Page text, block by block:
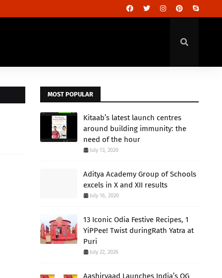
MOST POPULAR
Kitaab’s latest launch centres
around building immunity: the
need of the hour
July 13, 2020
Aditya Academy Group of Schools
excels in X and XII results
July 16, 2020
13 Iconic Odia Festive Recipes, 1
YiPPee! Twist duringRath Yatra at
Puri
July 22, 2026
Aashirvaad Launches India’s OG